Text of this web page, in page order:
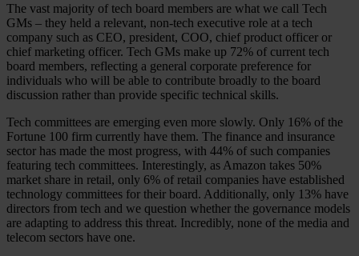
The vast majority of tech board members are what we call Tech
GMs – they held a relevant, non-tech executive role at a tech
company such as CEO, president, COO, chief product officer or
chief marketing officer. Tech GMs make up 72% of current tech
board members, reflecting a general corporate preference for
individuals who will be able to contribute broadly to the board
discussion rather than provide specific technical skills.
Tech committees are emerging even more slowly. Only 16% of the
Fortune 100 firm currently have them. The finance and insurance
sector has made the most progress, with 44% of such companies
featuring tech committees. Interestingly, as Amazon takes 50%
market share in retail, only 6% of retail companies have established
technology committees for their board. Additionally, only 13% have
directors from tech and we question whether the governance models
are adapting to address this threat. Incredibly, none of the media and
telecom sectors have one.